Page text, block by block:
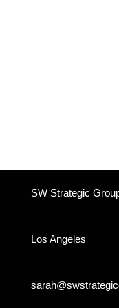
SW Strategic
Los Angeles